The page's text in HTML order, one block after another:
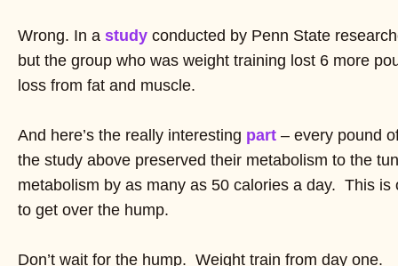
Wrong. In a study conducted by Penn State
but the group who was weight training lost 6 more
loss from fat and muscle.
And here’s the really interesting part – every pound
the study above preserved their metabolism to the
metabolism by as many as 50 calories a day. This
to get over the hump.
Don’t wait for the hump. Weight train from day one.